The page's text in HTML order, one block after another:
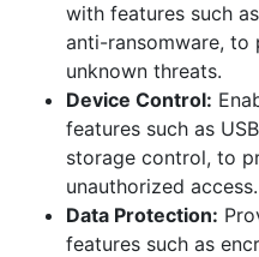
with features such
anti-ransomware, to
unknown threats.
Device Control:
features such as
storage control, to
unauthorized access.
Data Protection:
features such as